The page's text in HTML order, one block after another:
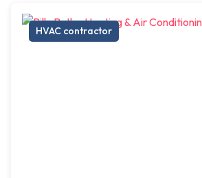
HVAC contractor